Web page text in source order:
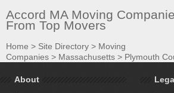
Accord MA Moving
From Top Movers
Home > Site Directory > Moving
Companies > Massachusetts > Plymouth
About